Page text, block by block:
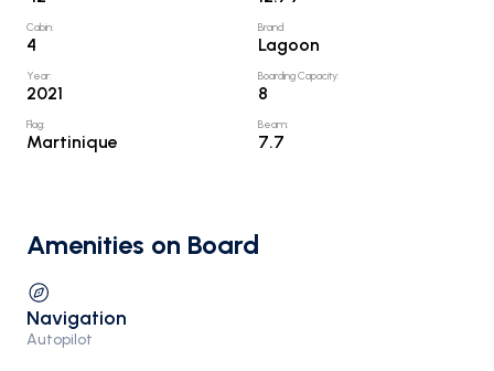
Cabin:
4
Brand:
Lagoon
Year:
2021
Boarding Capacity:
8
Flag:
Martinique
Beam:
7.7
Amenities on Board
Navigation
Autopilot